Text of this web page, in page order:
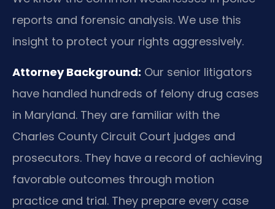
reports and forensic analysis. We use this
insight to protect your rights aggressively.
Attorney Background: Our senior litigators
have handled hundreds of felony drug cases
in Maryland. They are familiar with the
Charles County Circuit Court judges and
prosecutors. They have a record of achieving
favorable outcomes through motion
practice and trial. They prepare every case